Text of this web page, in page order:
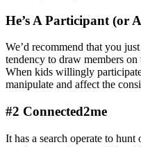
He’s A Participant (or
We’d recommend that you
tendency to draw members
When kids willingly
manipulate and affect the
#2 Connected2me
It has a search operate to